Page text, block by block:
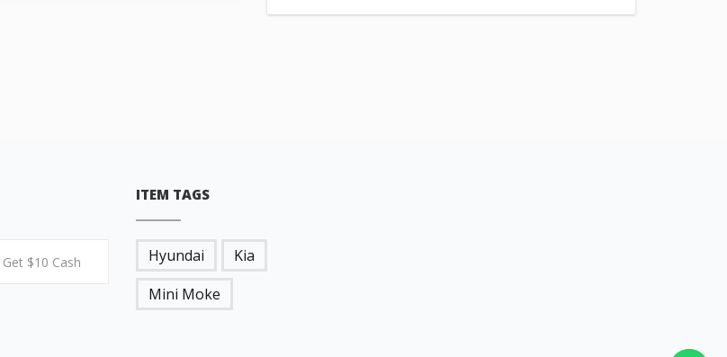
ITEM TAGS
Hyundai
Kia
Mini Moke